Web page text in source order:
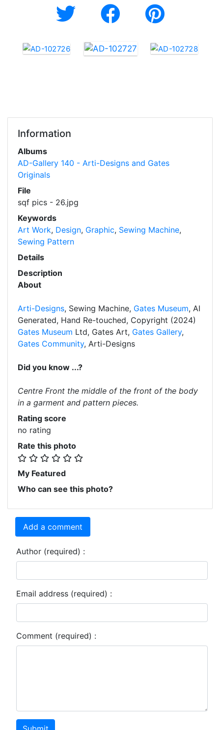
Information
Albums
AD-Gallery 140 - Arti-Designs and Gates
Originals
File
sqf pics - 26.jpg
Keywords
Art Work, Design, Graphic, Sewing Machine,
Sewing Pattern
Details
Description
About
Arti-Designs, Sewing Machine, Gates Museum, AI
Generated, Hand Re-touched, Copyright (2024)
Gates Museum Ltd, Gates Art, Gates Gallery,
Gates Community, Arti-Designs
Did you know ...?
Centre Front the middle of the front of the body
in a garment and pattern pieces.
Rating score
no rating
Rate this photo
My Featured
Who can see this photo?
Add a comment
Author (required) :
Email address (required) :
Comment (required) :